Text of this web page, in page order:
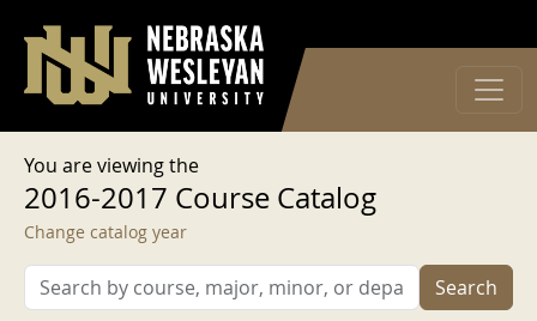
User account menu
Log in
You are viewing the
2016-2017 Course Catalog
Change catalog year
Search